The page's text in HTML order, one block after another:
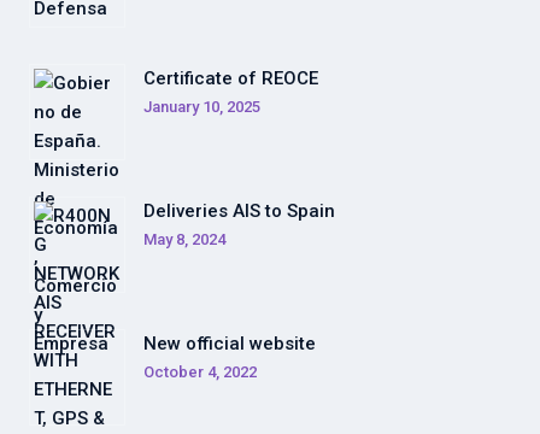
Certificate of REOCE
January 10, 2025
Deliveries AIS to Spain
May 8, 2024
New official website
October 4, 2022